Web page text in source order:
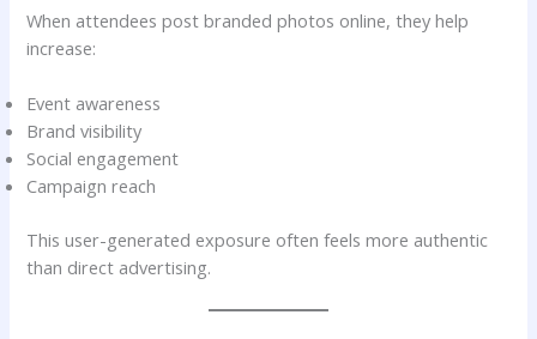
When attendees post branded photos online, they help
increase:
Event awareness
Brand visibility
Social engagement
Campaign reach
This user-generated exposure often feels more authentic
than direct advertising.